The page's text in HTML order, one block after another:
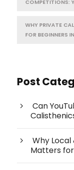
COMPETITIONS:
WHY PRIVATE
FOR BEGINNERS
Post
Can
Why
Matters